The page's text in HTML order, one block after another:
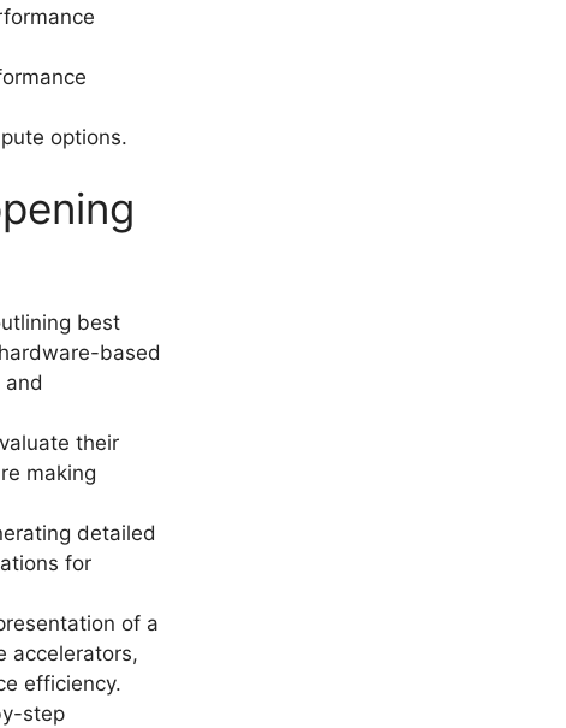
options.
best
based
and
their
making
detailed
for
of a
accelerators,
efficiency.
step